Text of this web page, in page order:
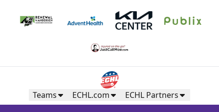
Teams ECHL.com ECHL Partners